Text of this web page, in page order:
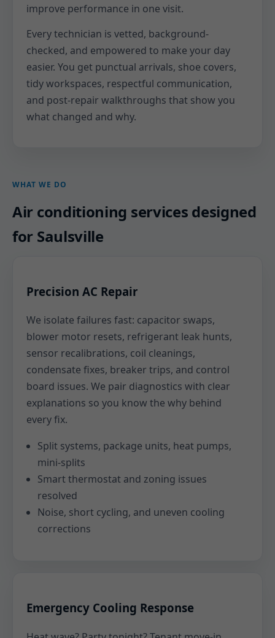
improve performance in one visit.
Every technician is vetted, background-
checked, and empowered to make your day
easier. You get punctual arrivals, shoe covers,
tidy workspaces, respectful communication,
and post-repair walkthroughs that show you
what changed and why.
WHAT WE DO
Air conditioning services designed
for Saulsville
Precision AC Repair
We isolate failures fast: capacitor swaps,
blower motor resets, refrigerant leak hunts,
sensor recalibrations, coil cleanings,
condensate fixes, breaker trips, and control
board issues. We pair diagnostics with clear
explanations so you know the why behind
every fix.
Split systems, package units, heat pumps,
mini-splits
Smart thermostat and zoning issues
resolved
Noise, short cycling, and uneven cooling
corrections
Emergency Cooling Response